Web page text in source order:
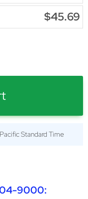
$45.69
Standard Time
9000: